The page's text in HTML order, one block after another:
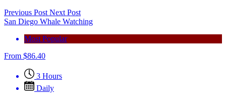
Previous Post Next Post
San Diego Whale Watching
Most Popular
From $86.40
3 Hours
Daily